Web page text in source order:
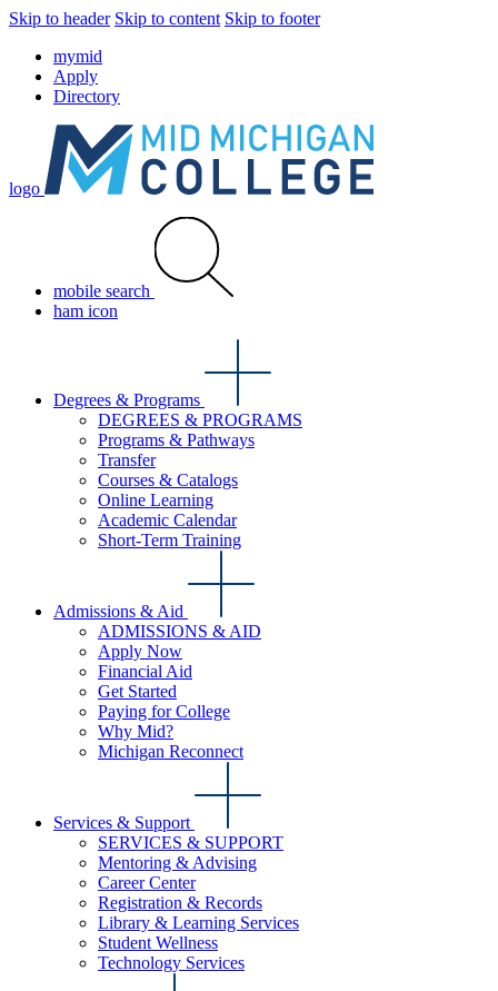
Skip to header Skip to content Skip to footer
mymid
Apply
Directory
logo
mobile search
ham icon
Degrees & Programs
DEGREES & PROGRAMS
Programs & Pathways
Transfer
Courses & Catalogs
Online Learning
Academic Calendar
Short-Term Training
Admissions & Aid
ADMISSIONS & AID
Apply Now
Financial Aid
Get Started
Paying for College
Why Mid?
Michigan Reconnect
Services & Support
SERVICES & SUPPORT
Mentoring & Advising
Career Center
Registration & Records
Library & Learning Services
Student Wellness
Technology Services